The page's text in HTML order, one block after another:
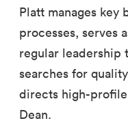
Platt manages key
processes, serves
regular leadership
searches for
directs high-
Dean.